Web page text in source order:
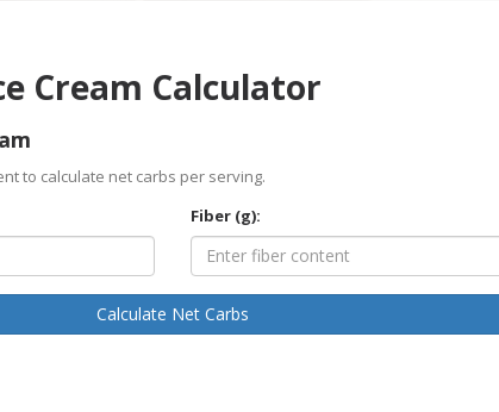
Cream Calculator
to calculate net carbs per serving.
Fiber (g):
Calculate Net Carbs